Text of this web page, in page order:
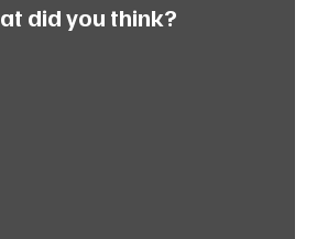
did you think?